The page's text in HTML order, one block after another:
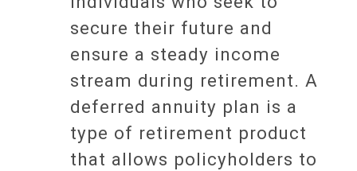
secure their future and
ensure a steady income
stream during retirement. A
deferred annuity plan is a
type of retirement product
that allows policyholders to